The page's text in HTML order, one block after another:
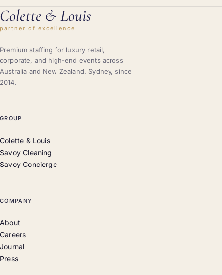
Colette & Louis
partner of excellence
Premium staffing for luxury retail,
corporate, and high-end events across
Australia and New Zealand. Sydney, since
2014.
GROUP
Colette & Louis
Savoy Cleaning
Savoy Concierge
COMPANY
About
Careers
Journal
Press